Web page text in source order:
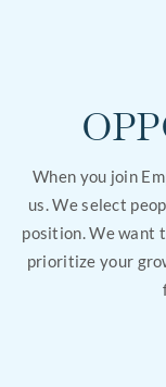
When you join
us. We select
position. We want
prioritize your